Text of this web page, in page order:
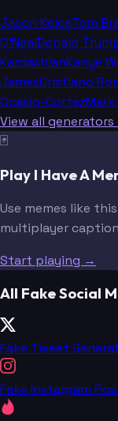
Jason KelceTom
O'NealDonald
KardashianKanye
JamesCristiano
Ocasio-Cortez
View all
🃏
Play I Have A
Use memes like
multiplayer
Start playing →
All Fake Social
Fake Tweet
Fake Instagram